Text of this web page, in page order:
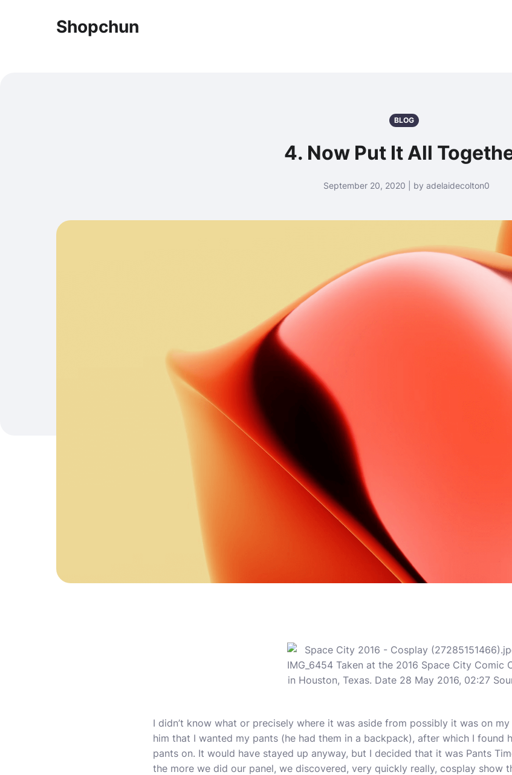
Shopchun
BLOG
4. Now Put It All
September 20, 2020 | by adelaidecolton0
I didn’t know what or precisely where it was aside from possibly it was on
him that I wanted my pants (he had them in a backpack), after which I found
pants on. It would have stayed up anyway, but I decided that it was Pants
the more we did our panel, we discovered, very quickly really, cosplay show